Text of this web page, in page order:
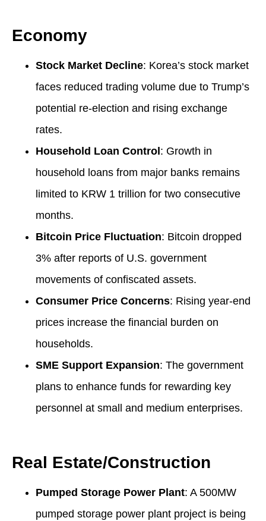
Economy
Stock Market Decline: Korea’s stock market
faces reduced trading volume due to Trump’s
potential re-election and rising exchange
rates.
Household Loan Control : Growth in
household loans from major banks remains
limited to KRW 1 trillion for two consecutive
months.
Bitcoin Price Fluctuation: Bitcoin dropped
3% after reports of U.S. government
movements of confiscated assets.
Consumer Price Concerns: Rising year-end
prices increase the financial burden on
households.
SME Support Expansion: The government
plans to enhance funds for rewarding key
personnel at small and medium enterprises.
Real Estate/Construction
Pumped Storage Power Plant: A 500MW
pumped storage power plant project is being